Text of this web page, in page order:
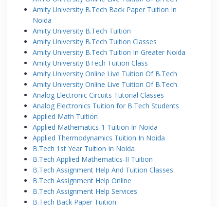
Amity University B.Tech Back Paper Tuition In
Noida
Amity University B.Tech Tuition
Amity University B.Tech Tuition Classes
Amity University B.Tech Tuition In Greater Noida
Amity University BTech Tuition Class
Amity University Online Live Tuition Of B.Tech
Amity University Online Live Tuition Of B.Tech
Analog Electronic Circuits Tutorial Classes
Analog Electronics Tuition for B.Tech Students
Applied Math Tuition
Applied Mathematics-1 Tuition In Noida
Applied Thermodynamics Tuition In Noida
B.Tech 1st Year Tuition In Noida
B.Tech Applied Mathematics-II Tuition
B.Tech Assignment Help And Tuition Classes
B.Tech Assignment Help Online
B.Tech Assignment Help Services
B.Tech Back Paper Tuition